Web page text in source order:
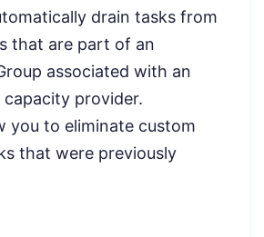
drain tasks from
that are part of an
associated with an
capacity provider.
you to eliminate custom
that were previously